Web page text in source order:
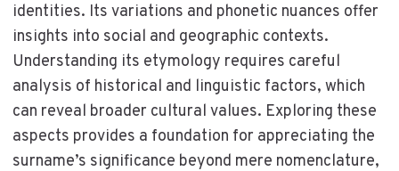
identities. Its variations and phonetic nuances offer
insights into social and geographic contexts.
Understanding its etymology requires careful
analysis of historical and linguistic factors, which
can reveal broader cultural values. Exploring these
aspects provides a foundation for appreciating the
surname’s significance beyond mere nomenclature,